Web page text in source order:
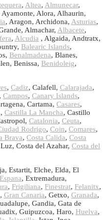
, Altea, Almunecar,
Ayamonte, Alora, Alhaurin,
, Aragon, Archidona, Asturias,
Almachar, Albacete,
, Alcudia , Algaida, Andtratx,
Balearic Islands,
Benalmadena, Blanes,
Benissa, Benidoleig,
, Cadiz, Calafell, Calarajada,
, Campos, Canary Islands,
Cartama, Casares,
Castilla La Mancha, Castillo
Catalonia, Ceuta,
Rodrigo, Coin, Comares,
Brava, Costa Calida, Costa
Costa del Azahar, Costa del
Estartit, Elche, Elda, El
Espana, Extremadura,
, Frigiliana, Finestrat, Felanitx,
Gran Canaria, Getxo, Granada,
Gandia, Gata de
Guipuzcoa, Haro, Huelva,